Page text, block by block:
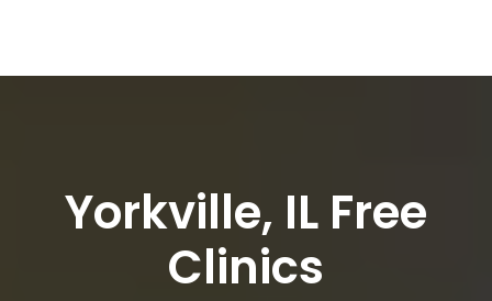
Yorkville, IL Free
Clinics